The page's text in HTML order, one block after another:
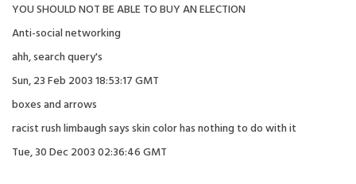
YOU SHOULD NOT BE ABLE TO BUY AN ELECTION
Anti-social networking
ahh, search query's
Sun, 23 Feb 2003 18:53:17 GMT
boxes and arrows
racist rush limbaugh says skin color has nothing to do with it
Tue, 30 Dec 2003 02:36:46 GMT